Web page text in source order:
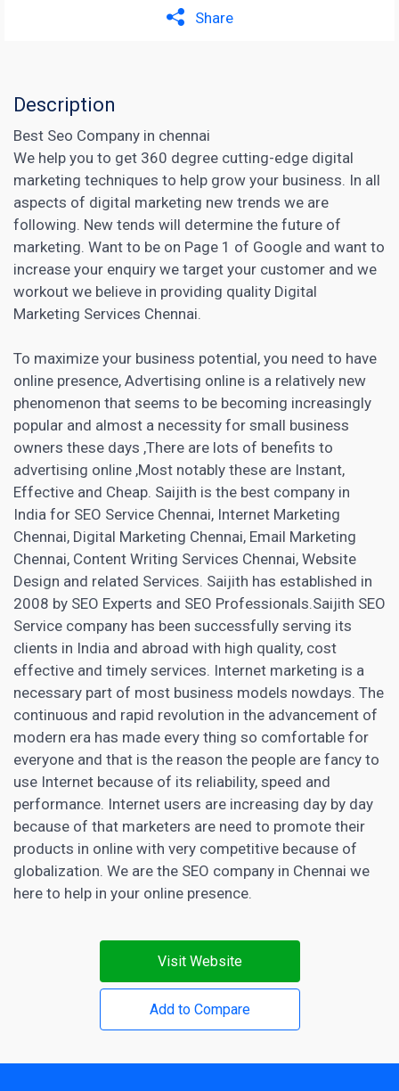
Share
Description
Best Seo Company in chennai
We help you to get 360 degree cutting-edge digital
marketing techniques to help grow your business. In all
aspects of digital marketing new trends we are
following. New tends will determine the future of
marketing. Want to be on Page 1 of Google and want to
increase your enquiry we target your customer and we
workout we believe in providing quality Digital
Marketing Services Chennai.
To maximize your business potential, you need to have
online presence, Advertising online is a relatively new
phenomenon that seems to be becoming increasingly
popular and almost a necessity for small business
owners these days ,There are lots of benefits to
advertising online ,Most notably these are Instant,
Effective and Cheap. Saijith is the best company in
India for SEO Service Chennai, Internet Marketing
Chennai, Digital Marketing Chennai, Email Marketing
Chennai, Content Writing Services Chennai, Website
Design and related Services. Saijith has established in
2008 by SEO Experts and SEO Professionals.Saijith SEO
Service company has been successfully serving its
clients in India and abroad with high quality, cost
effective and timely services. Internet marketing is a
necessary part of most business models nowdays. The
continuous and rapid revolution in the advancement of
modern era has made every thing so comfortable for
everyone and that is the reason the people are fancy to
use Internet because of its reliability, speed and
performance. Internet users are increasing day by day
because of that marketers are need to promote their
products in online with very competitive because of
globalization. We are the SEO company in Chennai we
here to help in your online presence.
Visit Website
Add to Compare